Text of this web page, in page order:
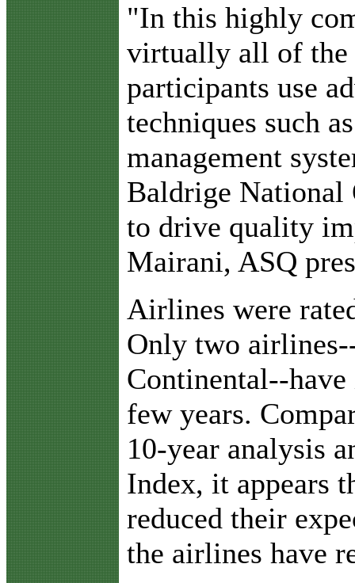
"In this highly
virtually all of the
participants use
techniques such
management
Baldrige
to drive quality
Mairani, ASQ
Airlines were
Only two
Continental--
few years.
10-year analysis
Index, it appears
reduced their
the airlines have